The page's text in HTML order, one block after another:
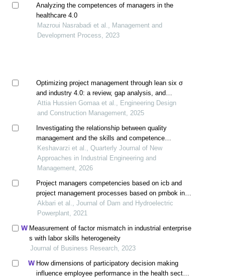
Analyzing the competences of managers in the
healthcare 4.0
Mazroui Nasrabadi et al., Management and
Development Process, 2023
Optimizing project management through lean six σ
and industry 4.0: a review, gap analysis, and
conceptual mapping for project management 4.0
Attia Hussien Gomaa et al., Engineering Design
and Construction Management, 2025
Investigating the relationship between quality
management and the skills and competence
component (including a case study)
Keshavarzi et al., Quarterly Journal of New
Approaches in Industrial Engineering and
Management, 2026
Project managers competencies based on icb and
project management processes based on pmbok in
project based organization (case study: hydropower
plants management)
Akbari et al., Journal of Dam and Hydroelectric
Powerplant, 2021
Measurement of factor mismatch in industrial enterprise
s with labor skills heterogeneity
Journal of Business Research, 2023
How dimensions of participatory decision making
influence employee performance in the health sector: